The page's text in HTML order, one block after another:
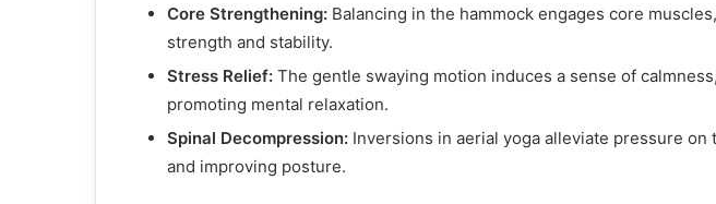
Core Strengthening: Balancing in the hammock engages core
strength and stability.
Stress Relief: The gentle swaying motion induces a sense of
promoting mental relaxation.
Spinal Decompression: Inversions in aerial yoga alleviate pressure on
and improving posture.